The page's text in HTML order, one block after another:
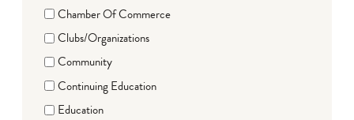
Chamber Of Commerce
Clubs/Organizations
Community
Continuing Education
Education